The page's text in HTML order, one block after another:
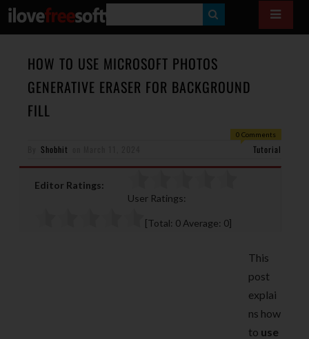
E
R
HOW TO USE MICROSOFT PHOTOS
GENERATIVE ERASER FOR BACKGROUND
FILL
0 Comments
Shobhit Tutorial
Editor Ratings:
User Ratings:
[Total: 0 Average: 0]
This
post
explai
ns how
to use